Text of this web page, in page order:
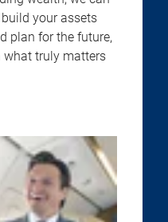
your assets
plan for the future,
what truly matters